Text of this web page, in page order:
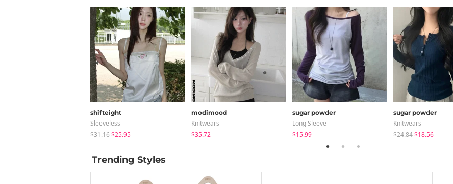
shifteight
Sleeveless
$31.16$25.95
modimood
Knitwears
$35.72
sugar powder
Long Sleeve
$15.99
sugar powder
Knitwears
$24.84$18.56
Trending Styles